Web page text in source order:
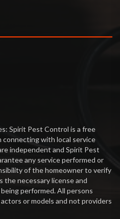
Spirit Pest Control is a free
connecting with local service
independent and Spirit Pest
any service performed or
of the homeowner to verify
necessary license and
performed. All persons
or models and not providers